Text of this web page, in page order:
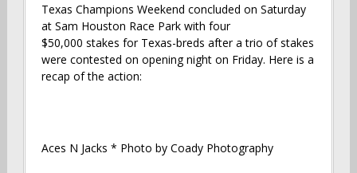
Texas Champions Weekend concluded on Saturday
at Sam Houston Race Park with four
$50,000 stakes for Texas-breds after a trio of stakes
were contested on opening night on Friday. Here is a
recap of the action:
Aces N Jacks * Photo by Coady Photography